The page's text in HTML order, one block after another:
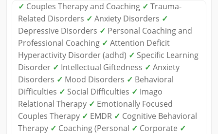
✓ Couples Therapy and Coaching ✓ Trauma-
Related Disorders ✓ Anxiety Disorders ✓
Depressive Disorders ✓ Personal Coaching and
Professional Coaching ✓ Attention Deficit
Hyperactivity Disorder (adhd) ✓ Specific Learning
Disorder ✓ Intellectual Giftedness ✓ Anxiety
Disorders ✓ Mood Disorders ✓ Behavioral
Difficulties ✓ Social Difficulties ✓ Imago
Relational Therapy ✓ Emotionally Focused
Couples Therapy ✓ EMDR ✓ Cognitive Behavioral
Therapy ✓ Coaching (Personal ✓ Corporate ✓